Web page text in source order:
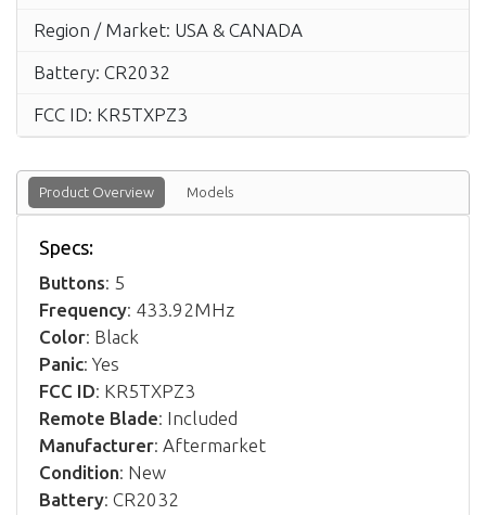
Region / Market: USA & CANADA
Battery: CR2032
FCC ID: KR5TXPZ3
Product Overview Models
Specs:
Buttons: 5
Frequency: 433.92MHz
Color: Black
Panic: Yes
FCC ID: KR5TXPZ3
Remote Blade: Included
Manufacturer: Aftermarket
Condition: New
Battery: CR2032